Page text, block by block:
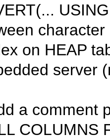
character
on HEAP
server
a comment
COLUMNS